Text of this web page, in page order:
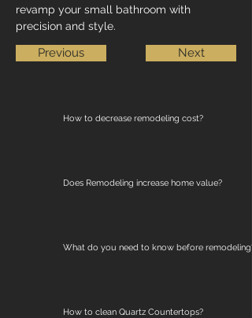
revamp your small bathroom with
precision and style.
Previous Next
How to decrease remodeling cost?
Does Remodeling increase home value?
What do you need to know before remodeling?
How to clean Quartz Countertops?